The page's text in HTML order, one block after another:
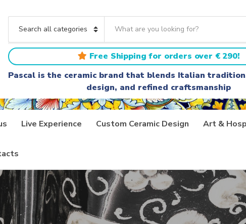
a
t
e
g
o
y
n
a
r
c
h
t
e
x
t
Free Shipping for orders over € 290!
Pascal is the ceramic brand that blends Italian
design, and refined craftsmanship
Live Experience Custom Ceramic Design Art &